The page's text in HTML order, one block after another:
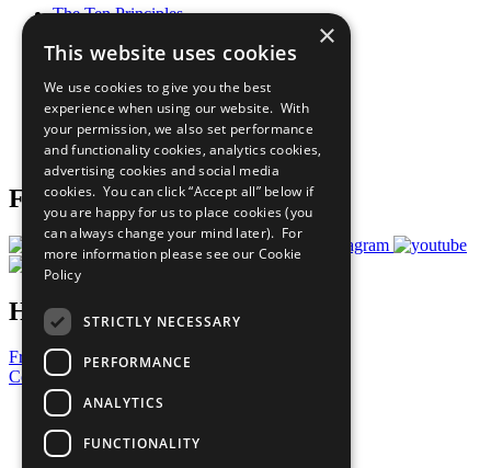
The Ten Principles
Our Participants
What You Can Do
Careers & Opportunities
Join Now
Prepare your CoP
Follow Us
Have a Question?
Frequently Asked Questions
Contact Us
United Nations
Privacy Policy
Cookies Policy
×
This website uses cookies
We use cookies to give you the best
experience when using our website. With
your permission, we also set performance
and functionality cookies, analytics cookies,
advertising cookies and social media
cookies. You can click “Accept all” below if
you are happy for us to place cookies (you
can always change your mind later). For
more information please see our Cookie
Policy
STRICTLY NECESSARY
PERFORMANCE
ANALYTICS
FUNCTIONALITY